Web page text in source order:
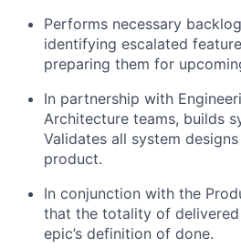
Performs necessary
identifying escalated
preparing them for
In partnership with
Architecture teams, builds
Validates all system
product.
In conjunction with the
that the totality of
epic’s definition of done.